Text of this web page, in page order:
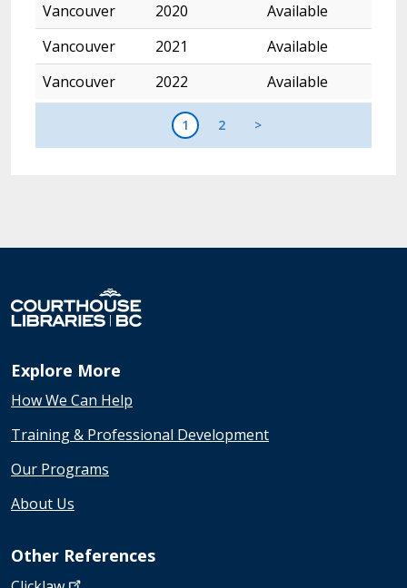
Vancouver
2020
Available
Vancouver
2021
Available
Vancouver
2022 Available
1 2 >
Explore More
How We Can Help
Training & Professional Development
Our Programs
About Us
Other References